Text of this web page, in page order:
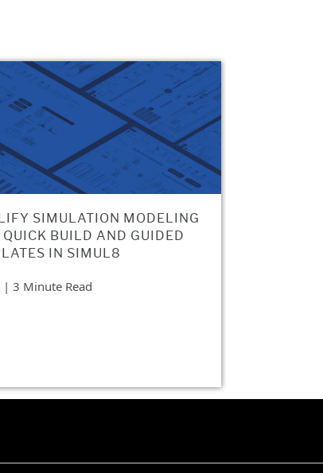
SIMULATION MODELING
BUILD AND GUIDED
IN SIMUL8
| 3 Minute Read